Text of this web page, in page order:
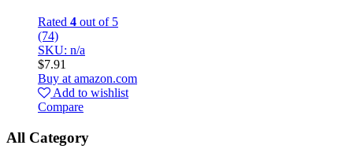
Rated 4 out of 5
(74)
SKU: n/a
$7.91
Buy at amazon.com
Add to wishlist
Compare
All Category